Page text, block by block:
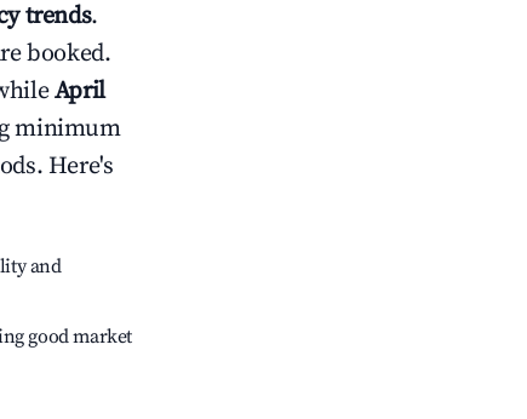
trends.
booked.
April
minimum
Here's
and
good market